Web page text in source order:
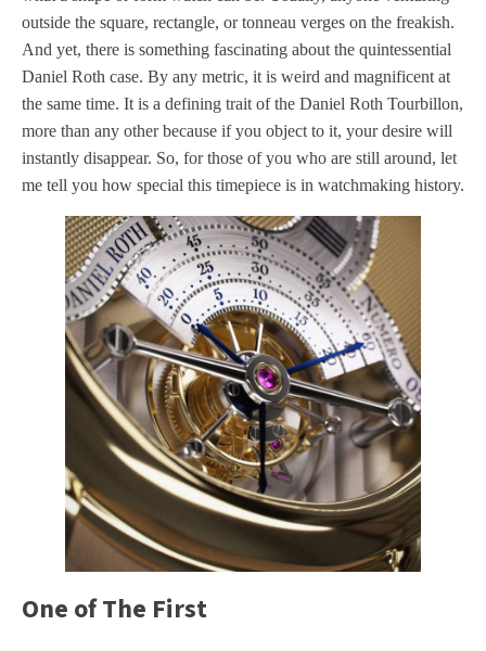
outside the square, rectangle, or tonneau verges on the freakish.
And yet, there is something fascinating about the quintessential
Daniel Roth case. By any metric, it is weird and magnificent at
the same time. It is a defining trait of the Daniel Roth Tourbillon,
more than any other because if you object to it, your desire will
instantly disappear. So, for those of you who are still around, let
me tell you how special this timepiece is in watchmaking history.
One of The First